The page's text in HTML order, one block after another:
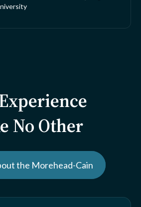
No Other
the Morehead-Cain